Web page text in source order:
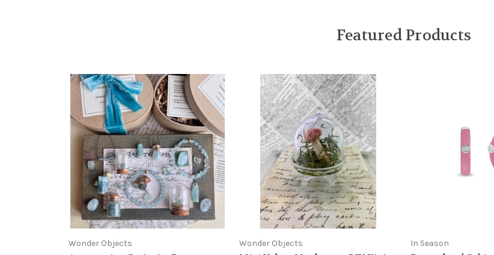
Featured Products
Wonder Objects Wonder Objects In Season